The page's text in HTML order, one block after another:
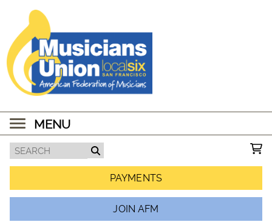
MENU
PAYMENTS
JOIN AFM